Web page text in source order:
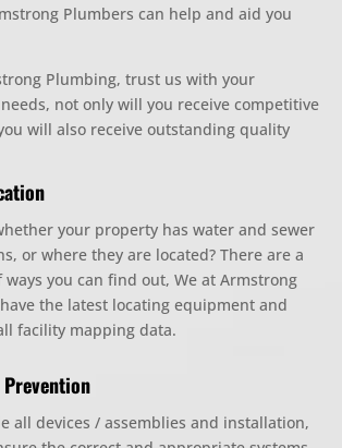
Plumbers can help and aid you
Plumbing, trust us with your
not only will you receive competitive
will also receive outstanding quality
your property has water and sewer
or where they are located? There are a
you can find out, We at Armstrong
the latest locating equipment and
facility mapping data.
all devices / assemblies and installation,